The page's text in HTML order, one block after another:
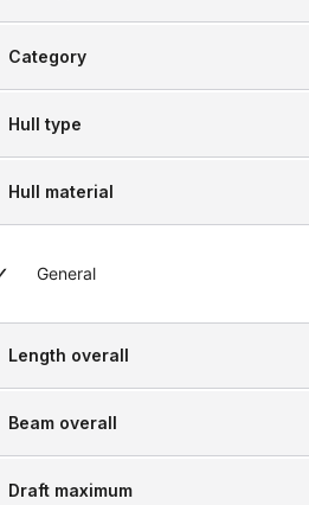
Category
Hull type
Hull material
General
Length overall
Beam overall
Draft maximum